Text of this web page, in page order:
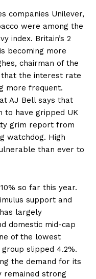
companies Unilever,
were among the
index. Britain’s 2
becoming more
chairman of the
that the interest rate
more frequent.
AJ Bell says that
to have gripped UK
grim report from
watchdog. High
than ever to
so far this year.
support and
largely
domestic mid-cap
of the lowest
slipped 4.2%.
the demand for its
remained strong